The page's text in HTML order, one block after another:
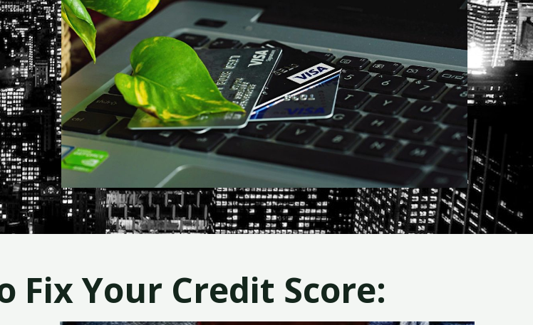
Fix Your Credit Score: